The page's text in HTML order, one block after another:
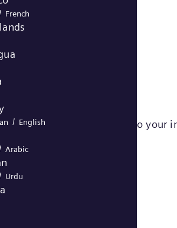
ads that are relevant to your
French
/ English
Arabic
Urdu